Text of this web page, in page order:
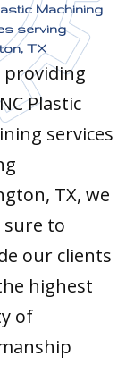
Machining
serving
TX
providing
Plastic
services
TX, we
sure to
our clients
highest
of